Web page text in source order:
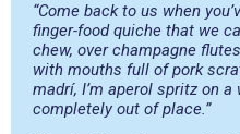
“Come back to us when
finger-food quiche that we
chew, over champagne
with mouths full of pork
madrí, I’m aperol spritz on a
completely out of place.”